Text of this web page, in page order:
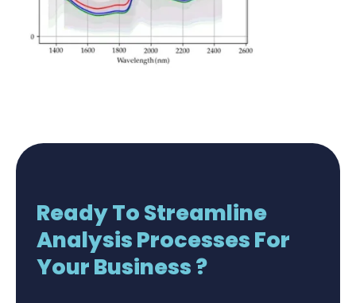
Ready To Streamline
Analysis Processes For
Your Business ?